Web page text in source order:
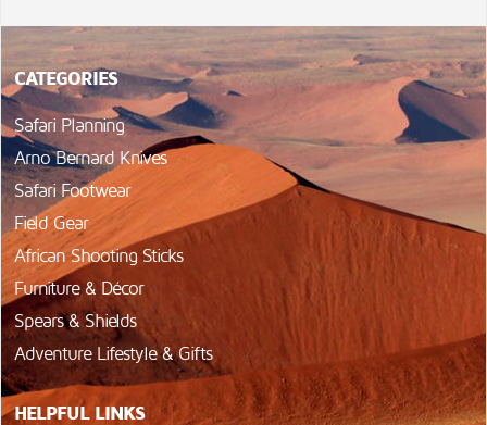
CATEGORIES
Safari Planning
Arno Bernard Knives
Safari Footwear
Field Gear
African Shooting Sticks
Furniture & Décor
Spears & Shields
Adventure Lifestyle & Gifts
HELPFUL LINKS